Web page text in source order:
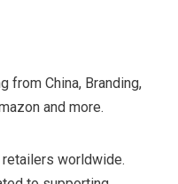
from China, Branding,
and more.
worldwide.